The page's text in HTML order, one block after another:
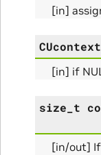
[in]
CUcontext
[in] if
size_t
[in/out] If